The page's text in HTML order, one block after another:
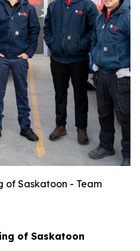
of Saskatoon - Team
of Saskatoon